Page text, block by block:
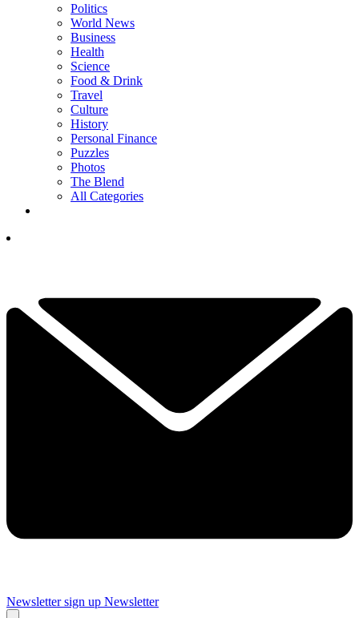
Politics
World News
Business
Health
Science
Food & Drink
Travel
Culture
History
Personal Finance
Puzzles
Photos
The Blend
All Categories
Newsletter sign up Newsletter